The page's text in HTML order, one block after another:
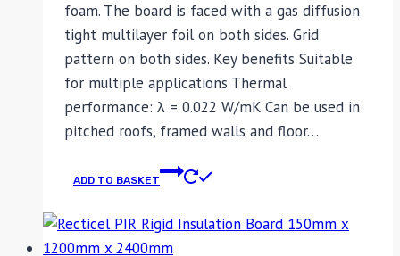
foam. The board is faced with a gas diffusion
tight multilayer foil on both sides. Grid
pattern on both sides. Key benefits Suitable
for multiple applications Thermal
performance: λ = 0.022 W/mK Can be used in
pitched roofs, framed walls and floor…
ADD TO BASKET